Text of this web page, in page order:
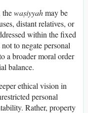
thewaṣiyyahmay be
distant relatives, or
within the fixed
to negate personal
a broader moral order
balance.
ethical vision in
personal
Rather, property